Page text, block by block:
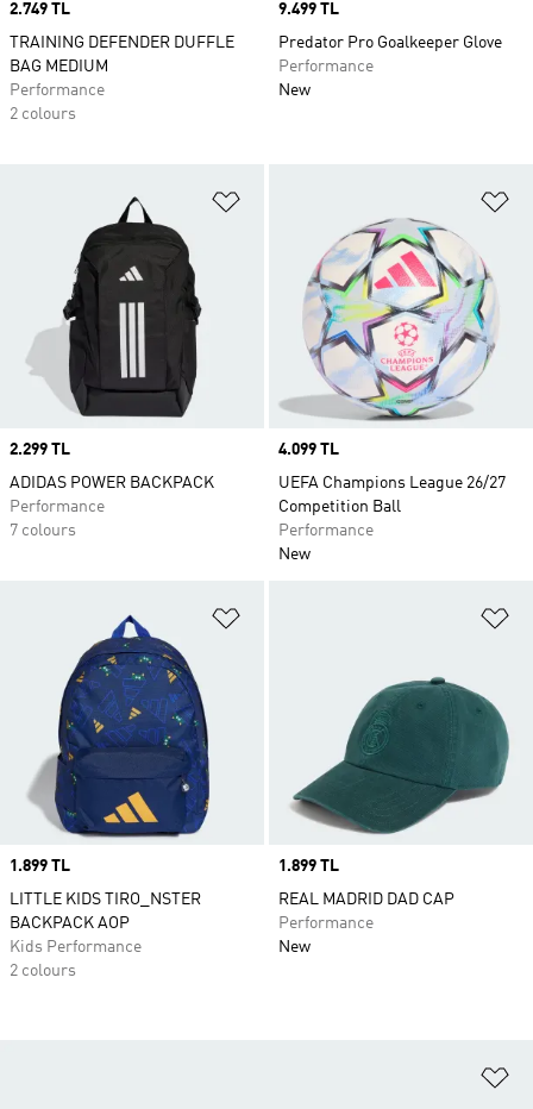
Price
2.749 TL
TRAINING DEFENDER DUFFLE
BAG MEDIUM
Performance
2 colours
Price
9.499 TL
Predator Pro Goalkeeper Glove
Performance
New
Price
2.299 TL
ADIDAS POWER BACKPACK
Performance
7 colours
Price
4.099 TL
UEFA Champions League 26/27
Competition Ball
Performance
New
Price
1.899 TL
LITTLE KIDS TIRO_NSTER
BACKPACK AOP
Kids Performance
2 colours
Price
1.899 TL
REAL MADRID DAD CAP
Performance
New